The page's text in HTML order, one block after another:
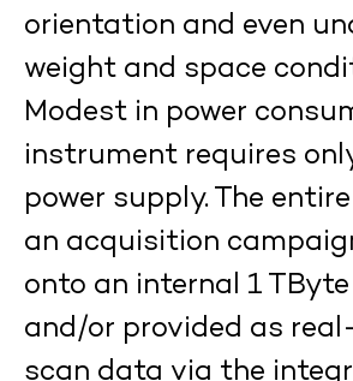
orientation and even
weight and space
Modest in power
instrument requires
power supply. The
an acquisition
onto an internal 1 TByte
and/or provided as
scan data via the